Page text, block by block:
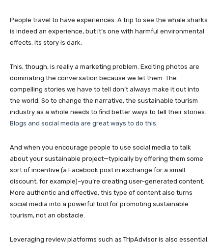
People travel to have experiences. A trip to see the whale sharks
is indeed an experience, but it’s one with harmful environmental
effects. Its story is dark.
This, though, is really a marketing problem. Exciting photos are
dominating the conversation because we let them. The
compelling stories we have to tell don’t always make it out into
the world. So to change the narrative, the sustainable tourism
industry as a whole needs to find better ways to tell their stories.
Blogs and social media are great ways to do this
And when you encourage people to use social media to talk
about your sustainable project—typically by offering them some
sort of incentive (a Facebook post in exchange for a small
discount, for example)–you’re creating user-generated content.
More authentic and effective, this type of content also turns
social media into a powerful tool for promoting sustainable
tourism, not an obstacle.
Leveraging review platforms such as TripAdvisor is also essential.